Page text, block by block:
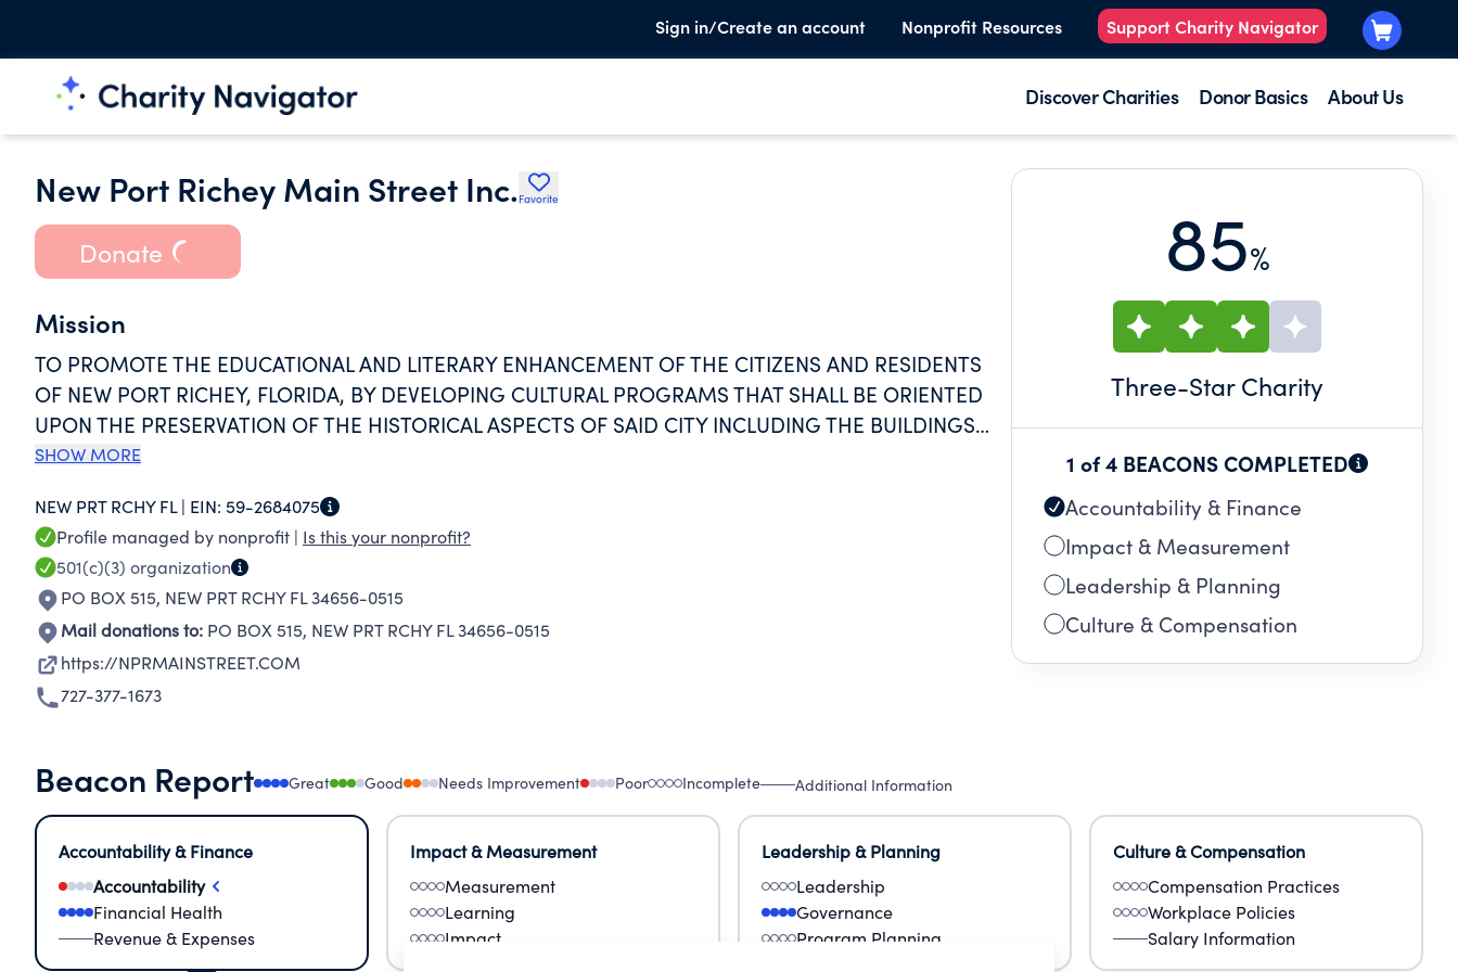
Sign in/Create an account Nonprofit Resources Support Charity Navigator
Discover Charities Donor Basics About Us
New Port Richey Main Street Inc. Favorite
Donate
Mission
TO PROMOTE THE EDUCATIONAL AND LITERARY ENHANCEMENT OF THE CITIZENS AND RESIDENTS
OF NEW PORT RICHEY, FLORIDA, BY DEVELOPING CULTURAL PROGRAMS THAT SHALL BE ORIENTED
UPON THE PRESERVATION OF THE HISTORICAL ASPECTS OF SAID CITY INCLUDING THE BUILDINGS
AND NATURAL TERRAIN FEATURES OF SAID CITY.
SHOW MORE
NEW PRT RCHY FL | EIN: 59-2684075
Profile managed by nonprofit | Is this your nonprofit?
501(c)(3) organization
PO BOX 515, NEW PRT RCHY FL 34656-0515
Mail donations to: PO BOX 515, NEW PRT RCHY FL 34656-0515
https://NPRMAINSTREET.COM
727-377-1673
85%
Three-Star Charity
1 of 4 BEACONS COMPLETED
Accountability & Finance
Impact & Measurement
Leadership & Planning
Culture & Compensation
Beacon Report Great Good Needs Improvement Poor Incomplete Additional Information
Accountability & Finance
Accountability
Financial Health
Revenue & Expenses
Impact & Measurement
Measurement
Learning
Impact
Leadership & Planning
Leadership
Governance
Program Planning
Culture & Compensation
Compensation Practices
Workplace Policies
Salary Information